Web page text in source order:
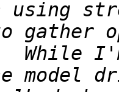
gather
model